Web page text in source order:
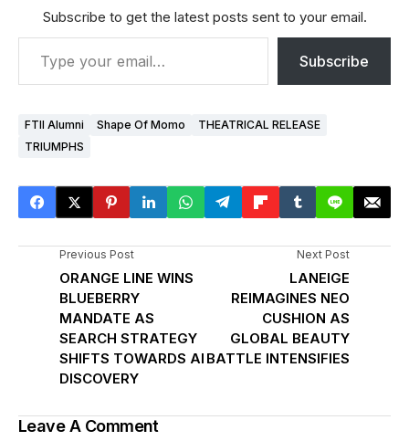
Subscribe to get the latest posts sent to your email.
Subscribe
FTII Alumni Shape Of Momo
THEATRICAL RELEASE
TRIUMPHS
Previous Post
ORANGE LINE WINS
BLUEBERRY
MANDATE AS
SEARCH STRATEGY
SHIFTS TOWARDS AI
DISCOVERY
Next Post
LANEIGE
REIMAGINES NEO
CUSHION AS
GLOBAL BEAUTY
BATTLE INTENSIFIES
Leave A Comment